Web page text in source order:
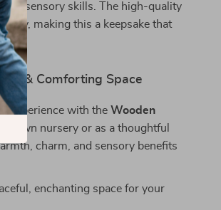
key sensory skills. The high-quality
making this a keepsake that
& Comforting Space
experience with the Wooden
own nursery or as a thoughtful
charm, and sensory benefits
enchanting space for your